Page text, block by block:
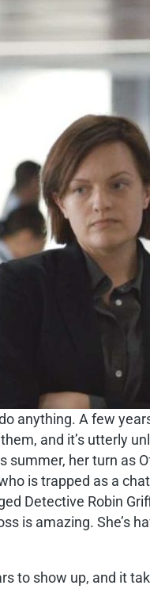
anything. A few
and it’s utterly
summer, her turn as
is trapped as a
Detective Robin
is amazing. She’s
to show up, and it